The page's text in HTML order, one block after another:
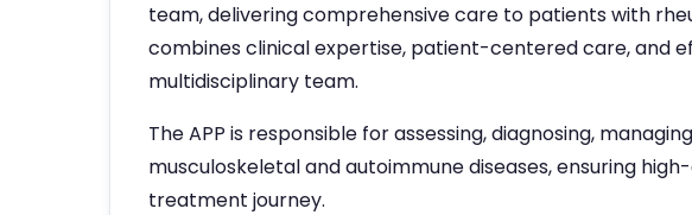
team, delivering comprehensive care to patients with
combines clinical expertise, patient-centered care, and
multidisciplinary team.
The APP is responsible for assessing, diagnosing,
musculoskeletal and autoimmune diseases, ensuring
treatment journey.